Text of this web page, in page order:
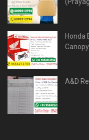
Honda
A&D